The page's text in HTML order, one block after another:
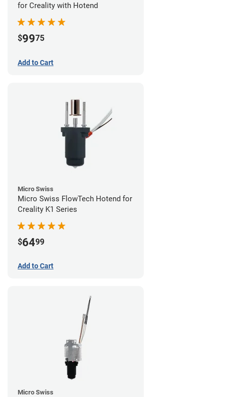
for Creality with Hotend
$9975
Add to Cart
Micro Swiss
Micro Swiss FlowTech Hotend for
Creality K1 Series
$6499
Add to Cart
Micro Swiss